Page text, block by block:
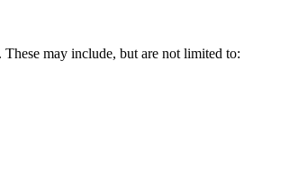
may include, but are not limited to: